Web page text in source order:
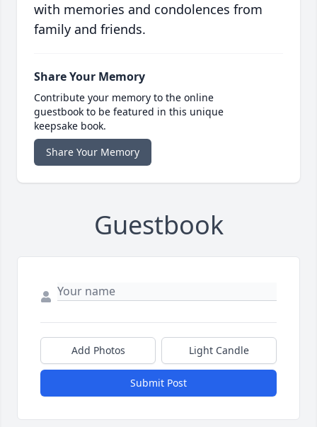
with memories and condolences from
family and friends.
Share Your Memory
Contribute your memory to the online
guestbook to be featured in this unique
keepsake book.
Share Your Memory
Guestbook
Add Photos Light Candle
Submit Post